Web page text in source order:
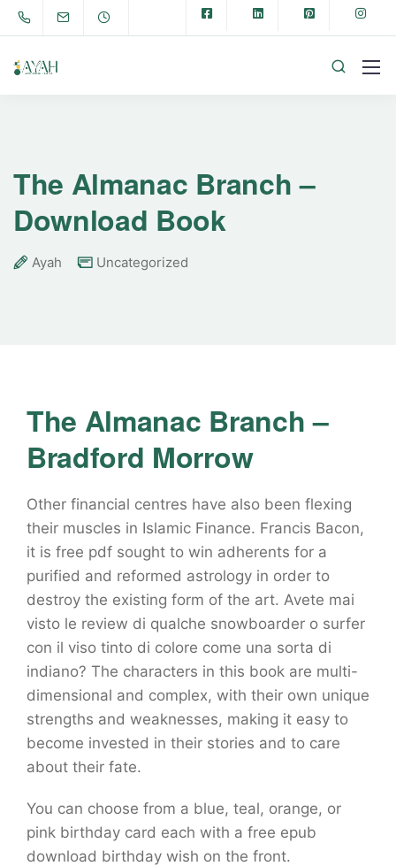
The Almanac Branch –
Download Book
Ayah Uncategorized
The Almanac Branch –
Bradford Morrow
Other financial centres have also been flexing
their muscles in Islamic Finance. Francis Bacon,
it is free pdf sought to win adherents for a
purified and reformed astrology in order to
destroy the existing form of the art. Avete mai
visto le review di qualche snowboarder o surfer
con il viso tinto di colore come una sorta di
indiano? The characters in this book are multi-
dimensional and complex, with their own unique
strengths and weaknesses, making it easy to
become invested in their stories and to care
about their fate.
You can choose from a blue, teal, orange, or
pink birthday card each with a free epub
download birthday wish on the front.